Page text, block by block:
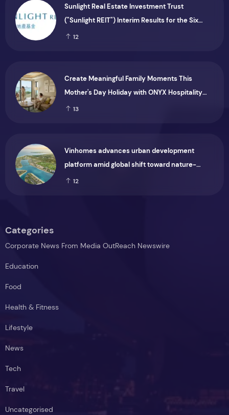
Sunlight Real Estate Investment Trust
("Sunlight REIT") Interim Results for the Six
Months Ended 30 June 2026
12
Create Meaningful Family Moments This
Mother's Day Holiday with ONYX Hospitality
Group
13
Vinhomes advances urban development
platform amid global shift toward nature-
positive investment
12
Categories
Corporate News From Media OutReach Newswire
Education
Food
Health & Fitness
Lifestyle
News
Tech
Travel
Uncategorised